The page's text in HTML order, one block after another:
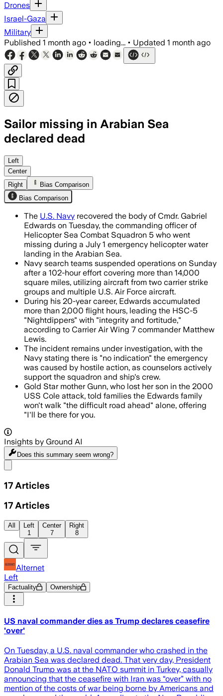
Drones
Israel-Gaza
Military
Published 1 month ago • loading... • Updated 1 month ago
Sailor missing in Arabian Sea
declared dead
The Navy searched more than
Left
Center
Right
Bias Comparison
Bias Comparison
The U.S. Navy recovered the body of Cmdr. Gabriel
Edwards on Tuesday, the commanding officer of
Helicopter Sea Combat Squadron 5 who went
missing during a July 1 emergency helicopter water
landing in the Arabian Sea.
Navy search teams suspended operations on Sunday
after a 102-hour effort covering more than 14,000
square miles, utilizing aircraft from two carrier strike
groups and multiple U.S. Air Force aircraft.
During his 20-year career, Edwards accumulated
more than 2,000 flight hours, leading the HSC-5
"Nightdippers" with "integrity and fortitude,"
according to Carrier Air Wing 7 commander Matthew
Lewis.
The incident remains under investigation, with the
Navy stating there is "no indication" the emergency
was caused by hostile action, as counselors actively
support the squadron and ship's crew.
Gold Star mother Gunn, who lost her son in the 2000
USS Cole attack, told families the Edwards family
won't walk "the difficult road ahead" alone, offering
"I'll be there for you.
Insights by Ground AI
Does this summary seem wrong?
17 Articles
17 Articles
All
Left
1
Center
7
Right
8
Alternet
Left
Factuality Ownership
US naval commander dies as Trump declares ceasefire
'over'
On Tuesday, a U.S. naval commander who crashed in the
Arabian Sea was declared dead. That very day, President
Donald Trump was at the NATO summit in Turkey, casually
announcing that the ceasefire with Iran was “over” with no
mention of the costs of war being borne by Americans and